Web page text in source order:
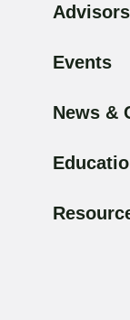
Advisors
Events
News &